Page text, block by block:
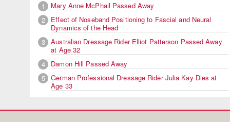
1
Mary Anne McPhail Passed Away
2
Effect of Noseband Positioning to Fascial and Neural
Dynamics of the Head
3
Australian Dressage Rider Elliot Patterson Passed Away
at Age 32
4
Damon Hill Passed Away
5
German Professional Dressage Rider Julia Kay Dies at
Age 33